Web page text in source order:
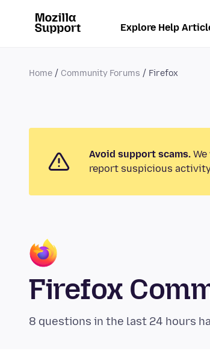
Explore Help
Home Community Forums Firefox
Avoid support scams.
report suspicious
Firefox
8 questions in the last 24 hours